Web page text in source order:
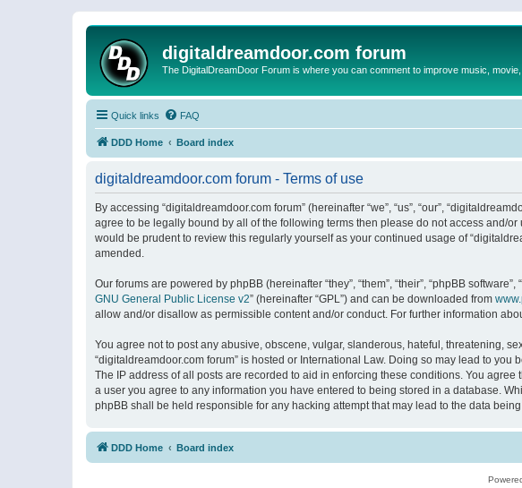
digitaldreamdoor.com forum
The DigitalDreamDoor Forum is where you can comment to improve music,
Quick links FAQ
DDD Home Board index
digitaldreamdoor.com forum - Terms of use
By accessing “digitaldreamdoor.com forum” (hereinafter “we”, “us”, “our”,
agree to be legally bound by all of the following terms then please do not access and/
would be prudent to review this regularly yourself as your continued usage of
amended.
Our forums are powered by phpBB (hereinafter “they”, “them”, “their”, “phpBB
GNU General Public License v2” (hereinafter “GPL”) and can be downloaded from
allow and/or disallow as permissible content and/or conduct. For further information
You agree not to post any abusive, obscene, vulgar, slanderous, hateful, threatening,
“digitaldreamdoor.com forum” is hosted or International Law. Doing so may lead to
The IP address of all posts are recorded to aid in enforcing these conditions. You
a user you agree to any information you have entered to being stored in a database.
phpBB shall be held responsible for any hacking attempt that may lead to the data
DDD Home Board index